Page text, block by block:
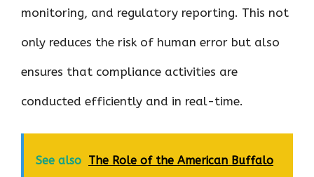
monitoring, and regulatory reporting. This not
only reduces the risk of human error but also
ensures that compliance activities are
conducted efficiently and in real-time.
See also The Role of the American Buffalo